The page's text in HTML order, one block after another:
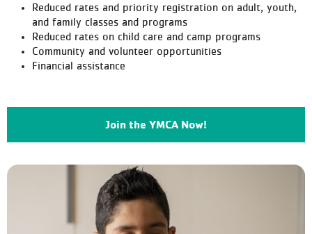
Reduced rates and priority registration on adult, youth,
and family classes and programs
Reduced rates on child care and camp programs
Community and volunteer opportunities
Financial assistance
Join the YMCA Now!